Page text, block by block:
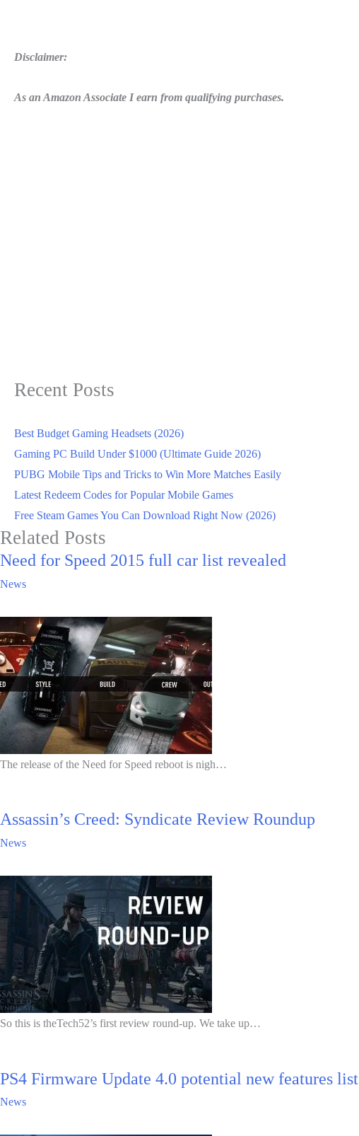
Disclaimer:
As an Amazon Associate I earn from qualifying purchases.
Recent Posts
Best Budget Gaming Headsets (2026)
Gaming PC Build Under $1000 (Ultimate Guide 2026)
PUBG Mobile Tips and Tricks to Win More Matches Easily
Latest Redeem Codes for Popular Mobile Games
Free Steam Games You Can Download Right Now (2026)
Related Posts
Need for Speed 2015 full car list revealed
News
The release of the Need for Speed reboot is nigh…
Assassin’s Creed: Syndicate Review Roundup
News
So this is theTech52’s first review round-up. We take up…
PS4 Firmware Update 4.0 potential new features list
News